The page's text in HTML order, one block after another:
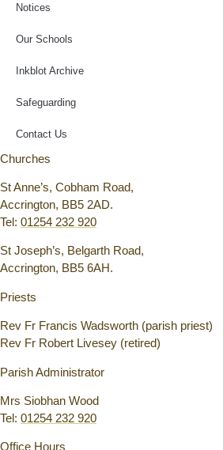
Notices
Our Schools
Inkblot Archive
Safeguarding
Contact Us
Churches
St Anne’s, Cobham Road,
Accrington, BB5 2AD.
Tel: 01254 232 920
St Joseph’s, Belgarth Road,
Accrington, BB5 6AH.
Priests
Rev Fr Francis Wadsworth (parish priest)
Rev Fr Robert Livesey (retired)
Parish Administrator
Mrs Siobhan Wood
Tel: 01254 232 920
Office Hours